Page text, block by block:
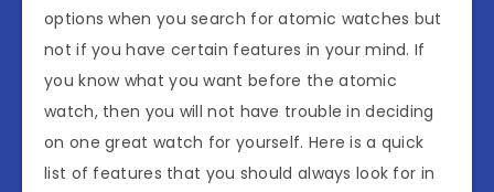
options when you search for atomic watches but
not if you have certain features in your mind. If
you know what you want before the atomic
watch, then you will not have trouble in deciding
on one great watch for yourself. Here is a quick
list of features that you should always look for in